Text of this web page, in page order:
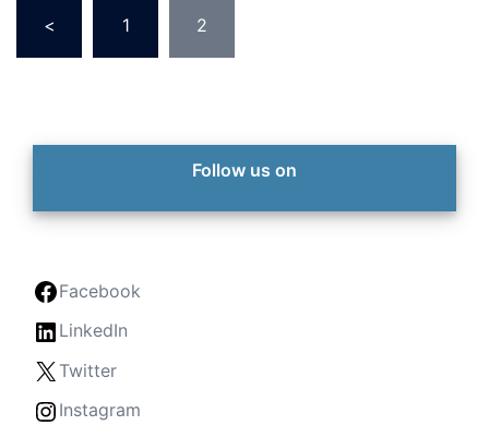
Posts
< 1 2
Follow us on
Facebook
LinkedIn
Twitter
Instagram